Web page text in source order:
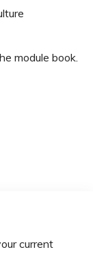
module book.
current